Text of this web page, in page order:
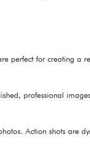
perfect for creating a
professional
Action shots are